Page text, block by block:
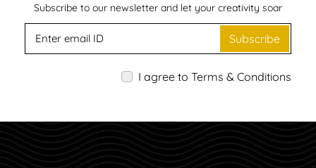
Subscribe to our newsletter and let your creativity soar
Subscribe
I agree to Terms & Conditions